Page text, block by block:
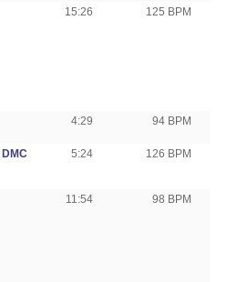
15:26 125 BPM
4:29 94 BPM
5:24 126 BPM
11:54 98 BPM